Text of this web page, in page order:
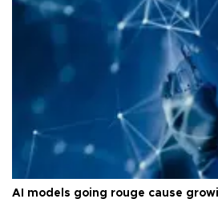
AI models going rouge cause